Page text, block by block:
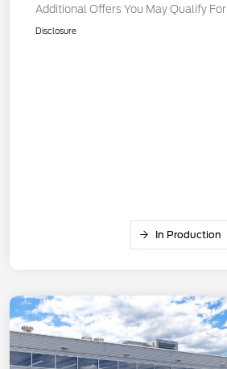
Additional Offers You May Qualify For
Disclosure
In Production